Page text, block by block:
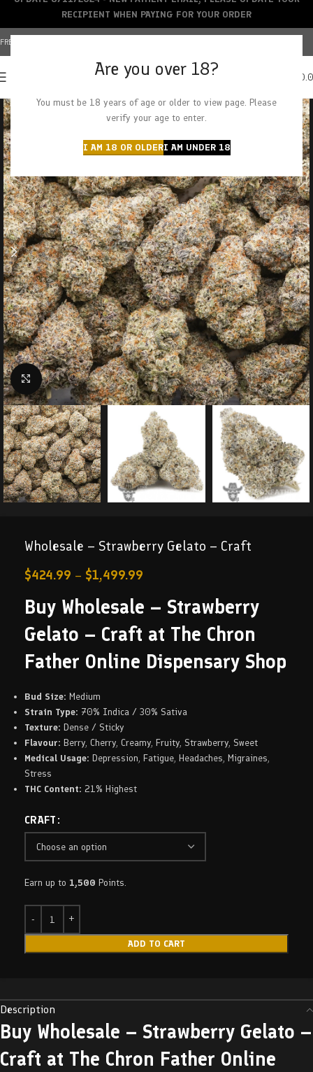
Are you over 18?
You must be 18 years of age or older to view page. Please
verify your age to enter.
I AM 18 OR OLDERI AM UNDER 18
FREE SHIPPING OVER $150+ | CREDIT CARDS ACCEPTED
Click to enlarge
Wholesale – Strawberry Gelato – Craft
$424.99 – $1,499.99
Buy Wholesale – Strawberry
Gelato – Craft at The Chron
Father Online Dispensary Shop
Bud Size: Medium
Strain Type: 70% Indica / 30% Sativa
Texture: Dense / Sticky
Flavour: Berry, Cherry, Creamy, Fruity, Strawberry, Sweet
Medical Usage: Depression, Fatigue, Headaches, Migraines,
Stress
THC Content: 21% Highest
CRAFT
Earn up to 1,500 Points.
ADD TO CART
Description
Buy Wholesale – Strawberry Gelato –
Craft at The Chron Father Online
RECIPIENT WHEN PAYING FOR YOUR ORDER